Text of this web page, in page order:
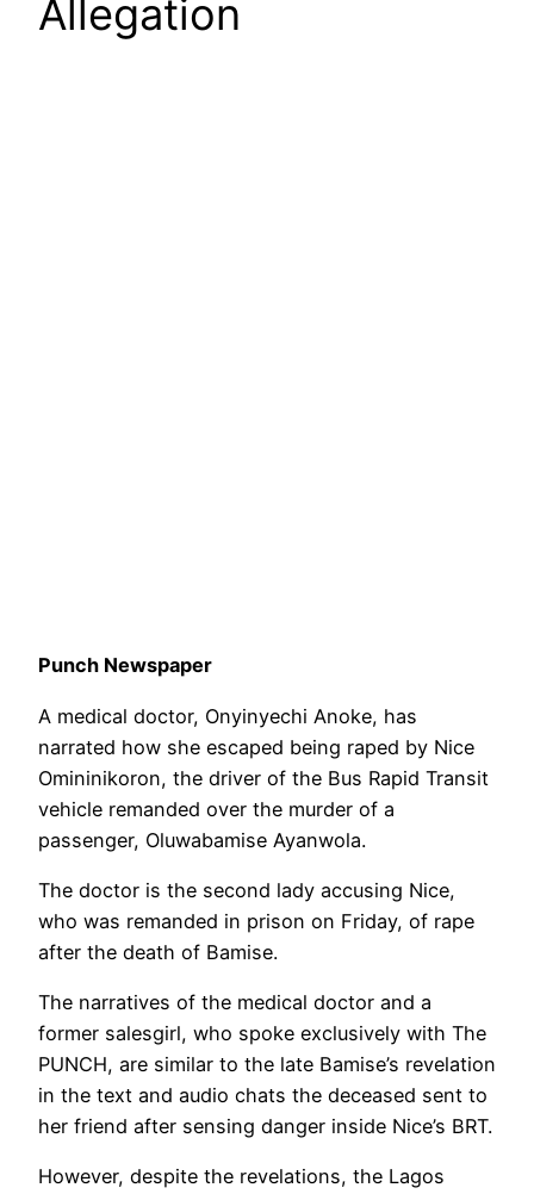
Allegation
Punch Newspaper
A medical doctor, Onyinyechi Anoke, has
narrated how she escaped being raped by Nice
Omininikoron, the driver of the Bus Rapid Transit
vehicle remanded over the murder of a
passenger, Oluwabamise Ayanwola.
The doctor is the second lady accusing Nice,
who was remanded in prison on Friday, of rape
after the death of Bamise.
The narratives of the medical doctor and a
former salesgirl, who spoke exclusively with The
PUNCH, are similar to the late Bamise’s revelation
in the text and audio chats the deceased sent to
her friend after sensing danger inside Nice’s BRT.
However, despite the revelations, the Lagos